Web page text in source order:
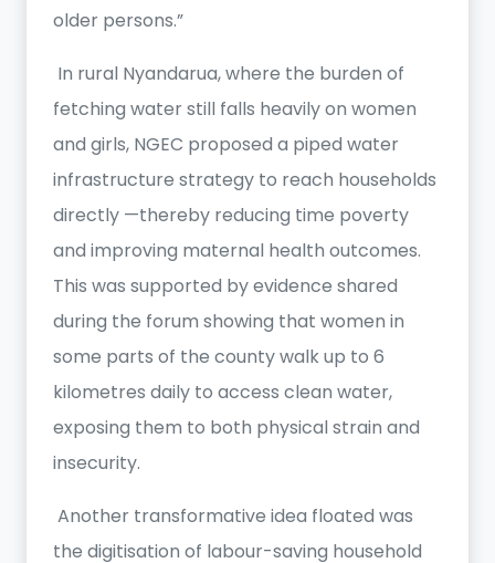
older persons.”
In rural Nyandarua, where the burden of
fetching water still falls heavily on women
and girls, NGEC proposed a piped water
infrastructure strategy to reach households
directly —thereby reducing time poverty
and improving maternal health outcomes.
This was supported by evidence shared
during the forum showing that women in
some parts of the county walk up to 6
kilometres daily to access clean water,
exposing them to both physical strain and
insecurity.
Another transformative idea floated was
the digitisation of labour-saving household